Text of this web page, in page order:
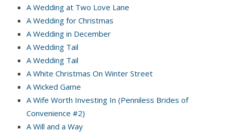
A Wedding at Two Love Lane
A Wedding for Christmas
A Wedding in December
A Wedding Tail
A Wedding Tail
A White Christmas On Winter Street
A Wicked Game
A Wife Worth Investing In (Penniless Brides of
Convenience #2)
A Will and a Way